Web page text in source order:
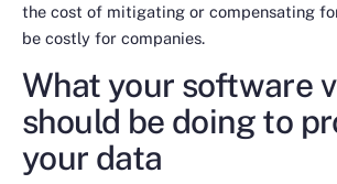
the cost of mitigating or compensating
be costly for companies.
What your software
should be doing to
your data